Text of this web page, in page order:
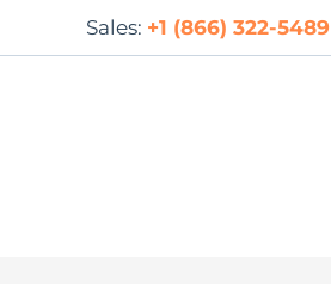
to
Sales: +1 (866) 322-5489